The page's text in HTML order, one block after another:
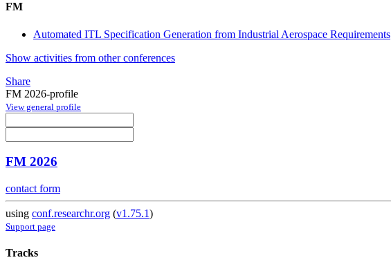
FM
Automated ITL Specification Generation from Industrial Aerospace Requirements
Show activities from other conferences
Share
FM 2026-profile
View general profile
FM 2026
contact form
using conf.researchr.org (v1.75.1)
Support page
Tracks